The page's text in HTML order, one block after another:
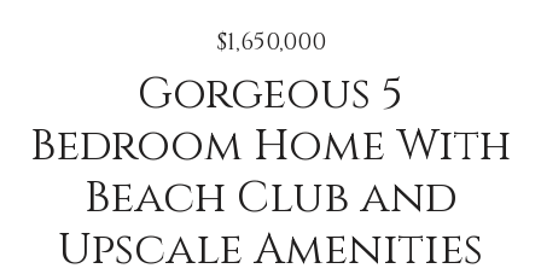
$1,650,000
Gorgeous 5
Bedroom Home With
Beach Club and
Upscale Amenities